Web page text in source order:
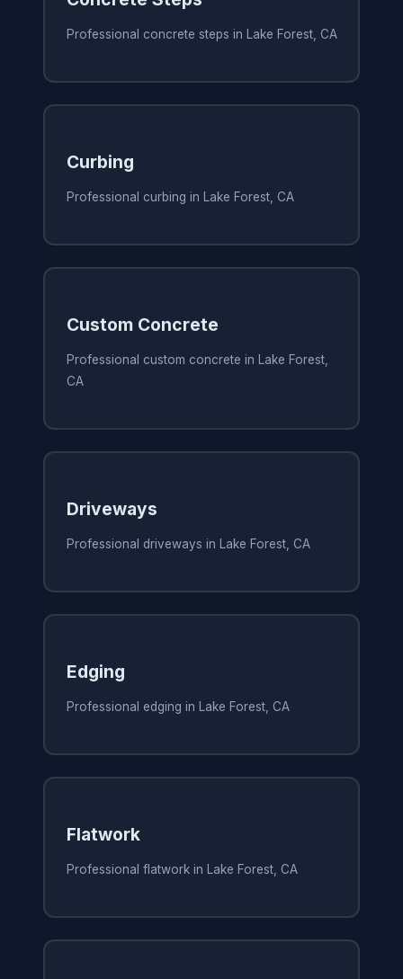
Professional concrete steps in Lake Forest, CA
Curbing
Professional curbing in Lake Forest, CA
Custom Concrete
Professional custom concrete in Lake Forest,
CA
Driveways
Professional driveways in Lake Forest, CA
Edging
Professional edging in Lake Forest, CA
Flatwork
Professional flatwork in Lake Forest, CA